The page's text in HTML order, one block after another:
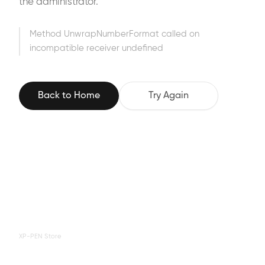
the administrator.
Method UnwrapNumberFormat called on
incompatible receiver undefined
Back to Home Try Again
XP-PEN Store